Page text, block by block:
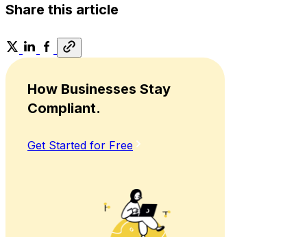
Share this article
How Businesses Stay
Compliant.
Get Started for Free